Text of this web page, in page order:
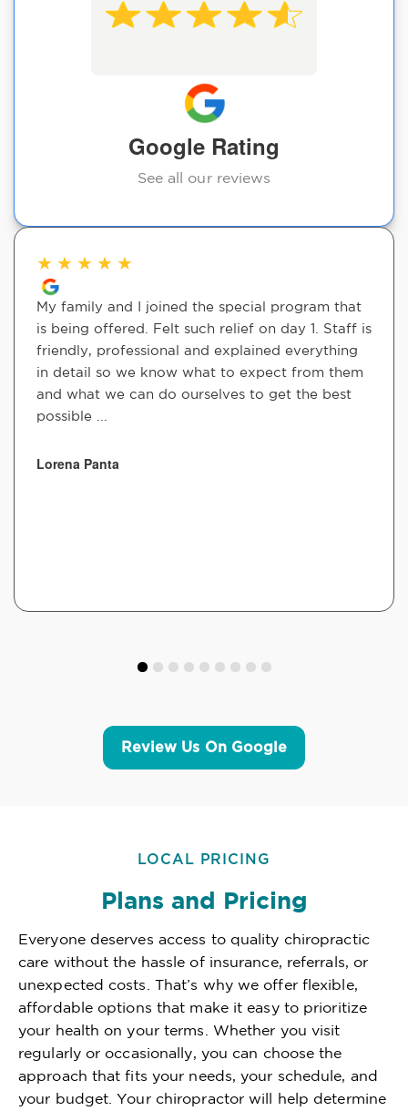
Google Rating
See all our reviews
★ ★ ★ ★ ★
My family and I joined the special program that
is being offered. Felt such relief on day 1. Staff is
friendly, professional and explained everything
in detail so we know what to expect from them
and what we can do ourselves to get the best
possible ...
Lorena Panta
Review Us On Google
LOCAL PRICING
Plans and Pricing
Everyone deserves access to quality chiropractic
care without the hassle of insurance, referrals, or
unexpected costs. That’s why we offer flexible,
affordable options that make it easy to prioritize
your health on your terms. Whether you visit
regularly or occasionally, you can choose the
approach that fits your needs, your schedule, and
your budget. Your chiropractor will help determine